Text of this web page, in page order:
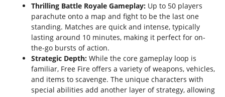
Thrilling Battle Royale Gameplay: Up to 50 players
parachute onto a map and fight to be the last one
standing. Matches are quick and intense, typically
lasting around 10 minutes, making it perfect for on-
the-go bursts of action.
Strategic Depth: While the core gameplay loop is
familiar, Free Fire offers a variety of weapons, vehicles,
and items to scavenge. The unique characters with
special abilities add another layer of strategy, allowing